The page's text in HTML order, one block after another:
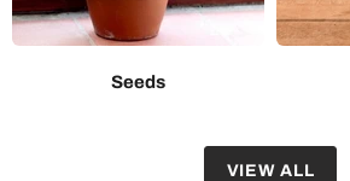
Seeds
VIEW ALL